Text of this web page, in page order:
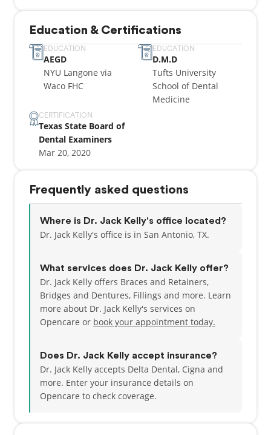
enjoys working with his hands, making the field the
perfect option. While he is originally from New
Hampshire, Dr. Kelly would go on to complete his
undergraduate education at Baylor University, then
attend the Tufts University School of Dental
Medicine to earn his DMD degree. He would then go
on to complete a one-year Advanced Education in
General Dentistry residency through the NYU
Langone Hospital in Waco, TX. Currently, he’s a
member of the Academy of General Dentistry. Dr.
have one child, a little boy named Kaiden who
enjoys chasing his dog Kaiser and running around
outside. In his spare time, Dr. Kelly enjoys doing just
about anything that involves being outdoors,
working out at the gym. Him and his wife look
forward to visiting every national park in the U.S.
Education & Certifications
EDUCATION
AEGD
NYU Langone via
Waco FHC
EDUCATION
D.M.D
Tufts University
School of Dental
Medicine
CERTIFICATION
Texas State Board of
Dental Examiners
Mar 20, 2020
Frequently asked questions
Where is Dr. Jack Kelly's office located?
Dr. Jack Kelly's office is in San Antonio, TX.
What services does Dr. Jack Kelly offer?
Dr. Jack Kelly offers Braces and Retainers,
Bridges and Dentures, Fillings and more. Learn
more about Dr. Jack Kelly's services on
Opencare or book your appointment today.
Does Dr. Jack Kelly accept insurance?
Dr. Jack Kelly accepts Delta Dental, Cigna and
more. Enter your insurance details on
Opencare to check coverage.